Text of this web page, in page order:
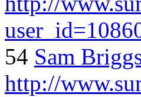
54 Sam
http://